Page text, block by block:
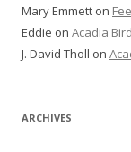
Mary Emmett on
Eddie on Acadia
J. David Tholl on
ARCHIVES